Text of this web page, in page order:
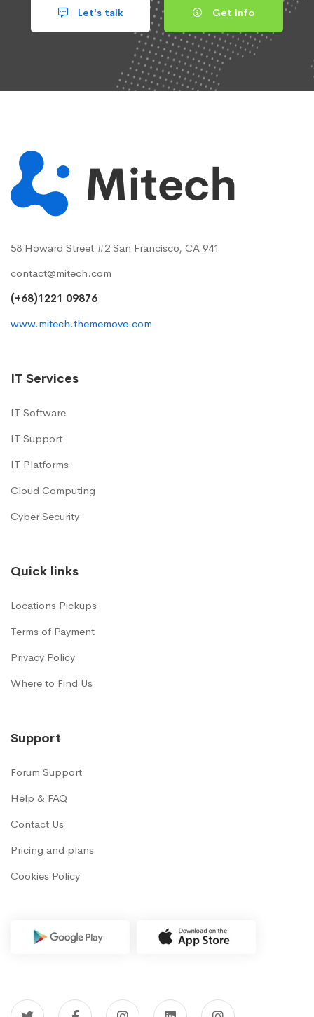
Let's talk Get info
58 Howard Street #2 San Francisco, CA 941
contact@mitech.com
(+68)1221 09876
www.mitech.thememove.com
IT Services
IT Software
IT Support
IT Platforms
Cloud Computing
Cyber Security
Quick links
Locations Pickups
Terms of Payment
Privacy Policy
Where to Find Us
Support
Forum Support
Help & FAQ
Contact Us
Pricing and plans
Cookies Policy